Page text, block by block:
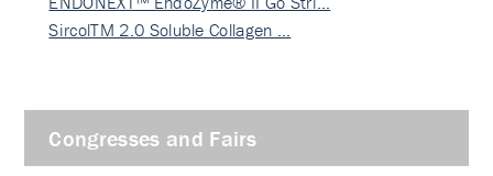
SircolTM 2.0 Soluble Collagen …
Congresses and Fairs